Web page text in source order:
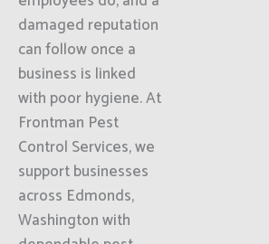
damaged reputation
can follow once a
business is linked
with poor hygiene. At
Frontman Pest
Control Services, we
support businesses
across Edmonds,
Washington with